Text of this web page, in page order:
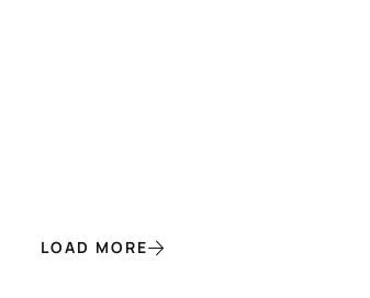
LOAD MORE